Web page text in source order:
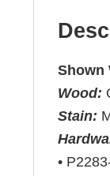
Shown
Wood:
Stain:
•